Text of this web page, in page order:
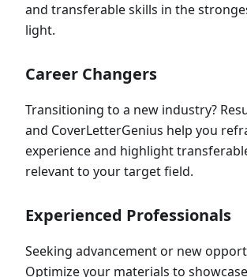
and transferable skills in the
light.
Career Changers
Transitioning to a new industry?
and CoverLetterGenius help you
experience and highlight
relevant to your target field.
Experienced Professionals
Seeking advancement or new
Optimize your materials to